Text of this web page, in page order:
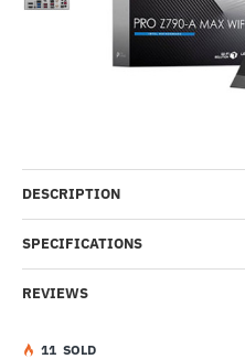
DESCRIPTION
SPECIFICATIONS
REVIEWS
11 SOLD